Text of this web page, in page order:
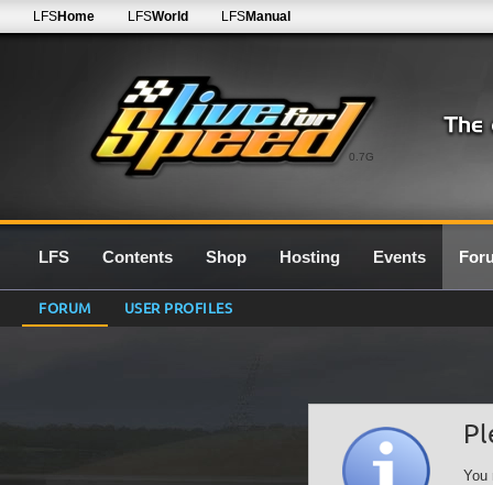
0.7G
LFSHome LFSWorld LFSManual
LFS Contents Shop Hosting Events
FORUM USER PROFILES
You